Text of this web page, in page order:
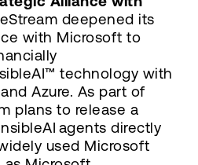
deepened its
with Microsoft to
technology with
Azure. As part of
plans to release a
agents directly
used Microsoft